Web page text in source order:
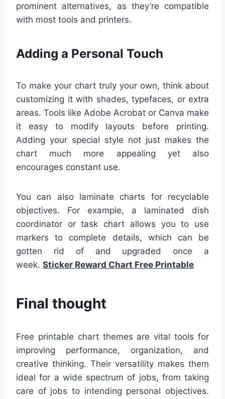
prominent alternatives, as they’re compatible
with most tools and printers.
Adding a Personal Touch
To make your chart truly your own, think about
customizing it with shades, typefaces, or extra
areas. Tools like Adobe Acrobat or Canva make
it easy to modify layouts before printing.
Adding your special style not just makes the
chart much more appealing yet also
encourages constant use.
You can also laminate charts for recyclable
objectives. For example, a laminated dish
coordinator or task chart allows you to use
markers to complete details, which can be
gotten rid of and upgraded once a
week. Sticker Reward Chart Free Printable
Final thought
Free printable chart themes are vital tools for
improving performance, organization, and
creative thinking. Their versatility makes them
ideal for a wide spectrum of jobs, from taking
care of jobs to intending personal objectives.